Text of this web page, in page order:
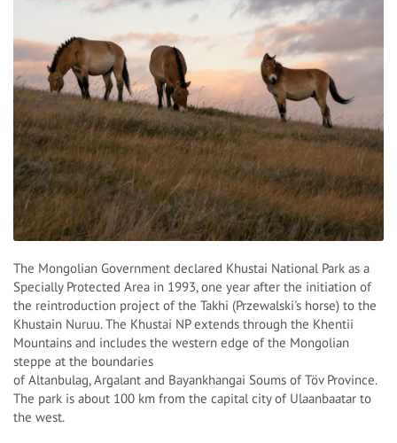
The Mongolian Government declared Khustai National Park as a
Specially Protected Area in 1993, one year after the initiation of
the reintroduction project of the Takhi (Przewalski's horse) to the
Khustain Nuruu. The Khustai NP extends through the Khentii
Mountains and includes the western edge of the Mongolian
steppe at the boundaries
of Altanbulag, Argalant and Bayankhangai Soums of Töv Province.
The park is about 100 km from the capital city of Ulaanbaatar to
the west.